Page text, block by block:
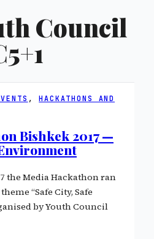
Council
, HACKATHONS AND
Bishkek 2017 —
the Media Hackathon ran
“Safe City, Safe
by Youth Council